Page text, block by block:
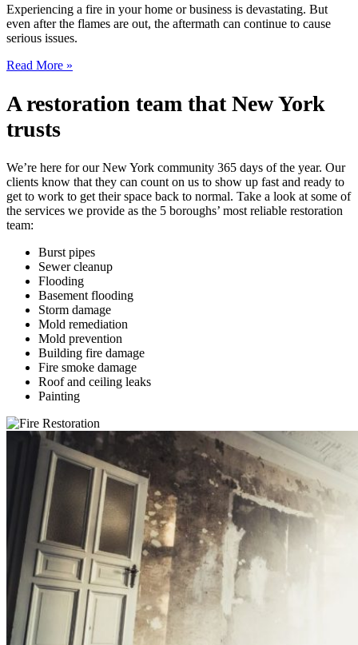
Experiencing a fire in your home or business is devastating. But
even after the flames are out, the aftermath can continue to cause
serious issues.
Read More »
A restoration team that New York
trusts
We’re here for our New York community 365 days of the year. Our
clients know that they can count on us to show up fast and ready to
get to work to get their space back to normal. Take a look at some of
the services we provide as the 5 boroughs’ most reliable restoration
team:
Burst pipes
Sewer cleanup
Flooding
Basement flooding
Storm damage
Mold remediation
Mold prevention
Building fire damage
Fire smoke damage
Roof and ceiling leaks
Painting